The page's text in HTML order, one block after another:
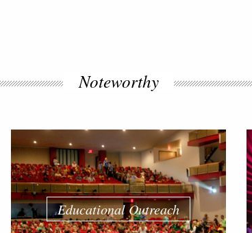
Noteworthy
Educational Outreach